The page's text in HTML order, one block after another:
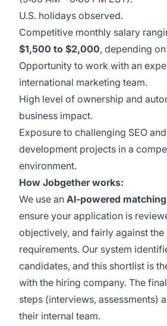
U.S. holidays observed.
Competitive monthly salary
$1,500 to $2,000, depending
Opportunity to work with an
international marketing team.
High level of ownership and
business impact.
Exposure to challenging SEO
development projects in a
environment.
How Jobgether works:
We use an AI-powered
ensure your application is
objectively, and fairly against
requirements. Our system
candidates, and this shortlist is
with the hiring company. The
steps (interviews, assessments)
their internal team.